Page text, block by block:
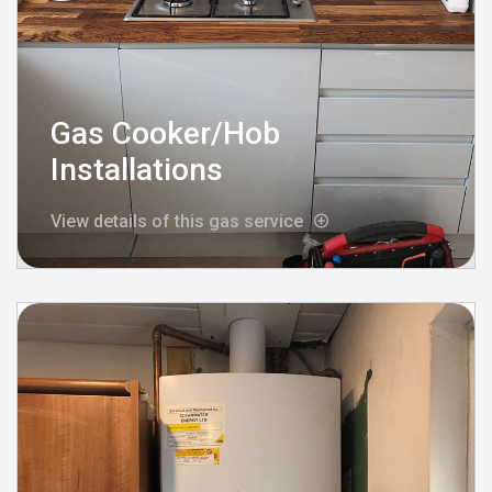
Gas Cooker/Hob
Installations
View details of this gas service